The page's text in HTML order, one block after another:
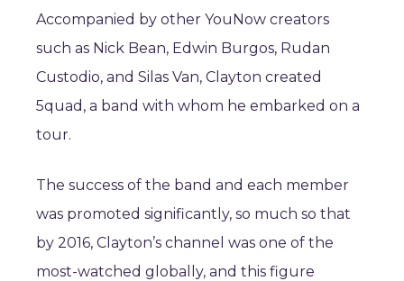
Accompanied by other YouNow creators
such as Nick Bean, Edwin Burgos, Rudan
Custodio, and Silas Van, Clayton created
5quad, a band with whom he embarked on a
tour.
The success of the band and each member
was promoted significantly, so much so that
by 2016, Clayton’s channel was one of the
most-watched globally, and this figure